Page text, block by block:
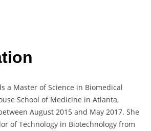
a Master of Science in Biomedical
School of Medicine in Atlanta,
August 2015 and May 2017. She
of Technology in Biotechnology from